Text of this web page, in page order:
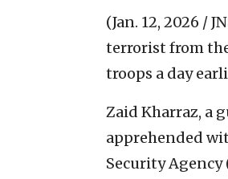
(Jan. 12, 2026 /
terrorist from
troops a day
Zaid Kharraz, a
apprehended
Security